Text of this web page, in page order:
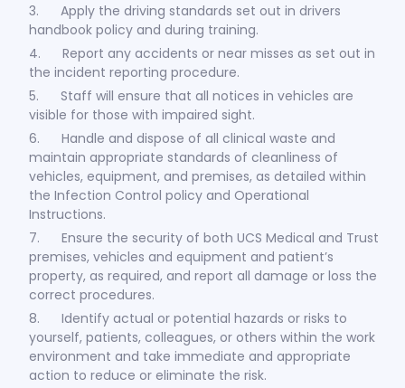
3. Apply the driving standards set out in drivers
handbook policy and during training.
4. Report any accidents or near misses as set out in
the incident reporting procedure.
5. Staff will ensure that all notices in vehicles are
visible for those with impaired sight.
6. Handle and dispose of all clinical waste and
maintain appropriate standards of cleanliness of
vehicles, equipment, and premises, as detailed within
the Infection Control policy and Operational
Instructions.
7. Ensure the security of both UCS Medical and Trust
premises, vehicles and equipment and patient’s
property, as required, and report all damage or loss the
correct procedures.
8. Identify actual or potential hazards or risks to
yourself, patients, colleagues, or others within the work
environment and take immediate and appropriate
action to reduce or eliminate the risk.